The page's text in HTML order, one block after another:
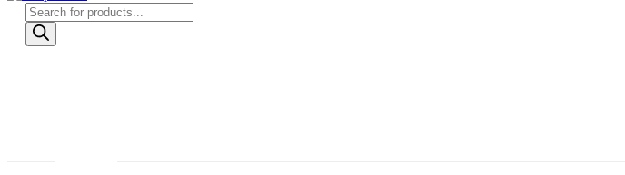
Products
search